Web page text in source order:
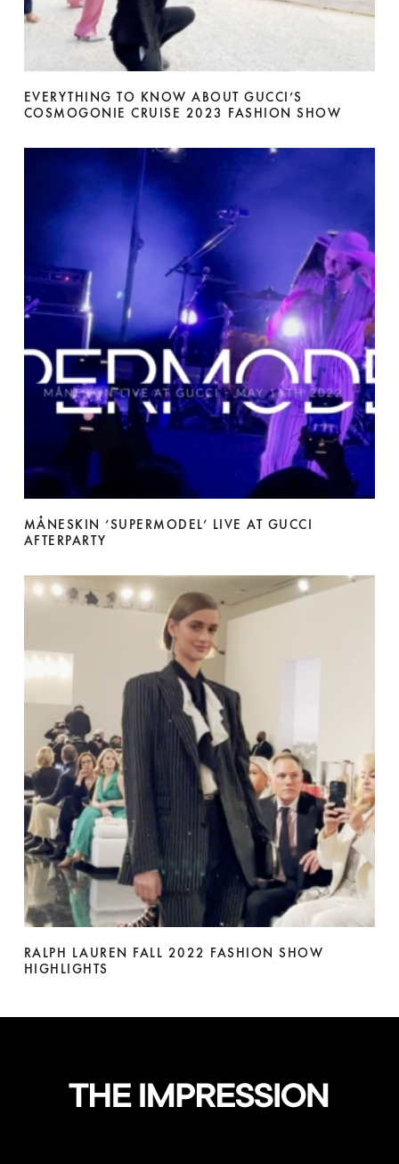
EVERYTHING TO KNOW ABOUT GUCCI’S
COSMOGONIE CRUISE 2023 FASHION SHOW
MÅNESKIN ‘SUPERMODEL’ LIVE AT GUCCI
AFTERPARTY
RALPH LAUREN FALL 2022 FASHION SHOW
HIGHLIGHTS